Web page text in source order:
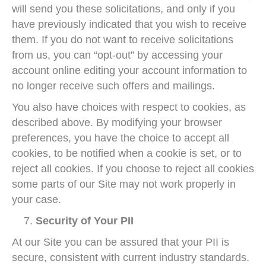
will send you these solicitations, and only if you
have previously indicated that you wish to receive
them. If you do not want to receive solicitations
from us, you can “opt-out” by accessing your
account online editing your account information to
no longer receive such offers and mailings.
You also have choices with respect to cookies, as
described above. By modifying your browser
preferences, you have the choice to accept all
cookies, to be notified when a cookie is set, or to
reject all cookies. If you choose to reject all cookies
some parts of our Site may not work properly in
your case.
Security of Your PII
At our Site you can be assured that your PII is
secure, consistent with current industry standards.